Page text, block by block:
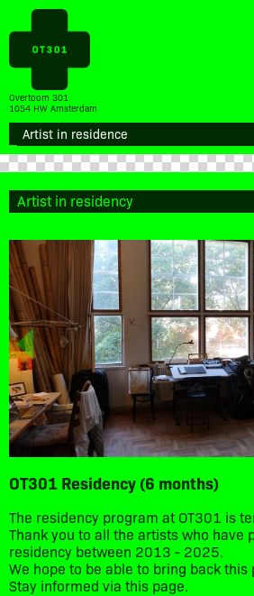
Overtoom 301
1054 HW Amsterdam
Artist in residency
OT301 Residency (6 months)
The residency program at OT301 is
Thank you to all the artists who have
residency between 2013 - 2025.
We hope to be able to bring back
Stay informed via this page.